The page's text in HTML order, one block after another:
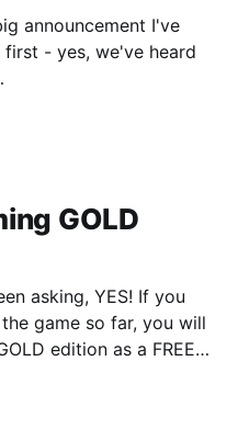
announcement I've
- yes, we've heard
much non-stop
GOLD
asking, YES! If you
game so far, you will
edition as a FREE